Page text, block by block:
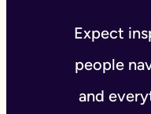
Expect
people
and